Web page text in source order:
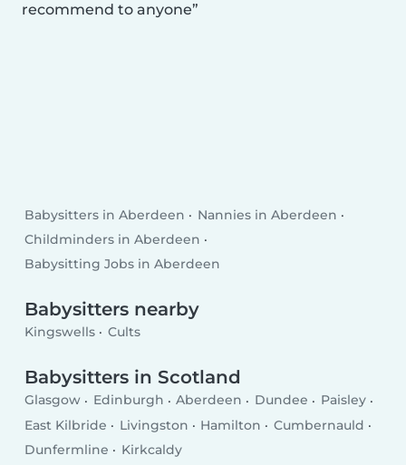
recommend to anyone
Babysitters in Aberdeen
Nannies in Aberdeen
Childminders in Aberdeen
Babysitting Jobs in Aberdeen
Babysitters nearby
Kingswells Cults
Babysitters in Scotland
Glasgow Edinburgh Aberdeen Dundee
Paisley
East Kilbride
Livingston Hamilton
Cumbernauld
Dunfermline
Kirkcaldy